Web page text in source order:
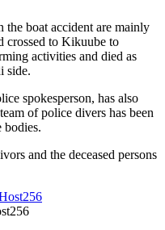
the boat accident are mainly
crossed to Kikuube to
activities and died as
side.
spokesperson, has also
of police divers has been
bodies.
and the deceased persons